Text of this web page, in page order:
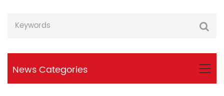
News Categories